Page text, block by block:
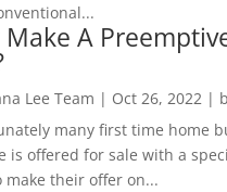
Make A
Lee Team | Oct 26, 2022|
many first time home
is offered for sale with a
make their offer on...